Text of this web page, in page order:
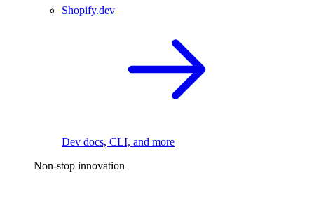
Shopify.dev
Dev docs, CLI, and more
Non-stop innovation